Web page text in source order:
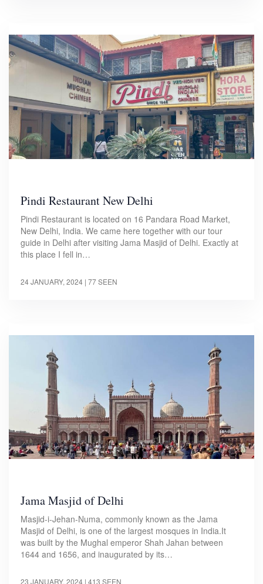
Pindi Restaurant New Delhi
Pindi Restaurant is located on 16 Pandara Road Market,
New Delhi, India. We came here together with our tour
guide in Delhi after visiting Jama Masjid of Delhi. Exactly at
this place I fell in…
24 JANUARY, 2024 | 77 SEEN
Jama Masjid of Delhi
Masjid-i-Jehan-Numa, commonly known as the Jama
Masjid of Delhi, is one of the largest mosques in India.It
was built by the Mughal emperor Shah Jahan between
1644 and 1656, and inaugurated by its…
23 JANUARY, 2024 | 413 SEEN